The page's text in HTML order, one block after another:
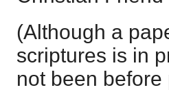
(Although a
scriptures is in
not been